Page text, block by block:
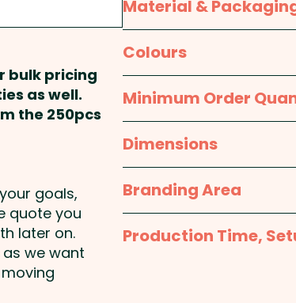
Pricing includes a 1
IN TOUCH
Material &
Packaging:Sealed
Colours
White
Minimum Order
250pcs
Dimensions
approx. 155 x 65mm (LxH)
Branding Area
1 Colour Screen Print:
drawing - incorporate
Production Time,
bulk pricing
as well.
the 250pcs
goals,
quote you
later on.
we want